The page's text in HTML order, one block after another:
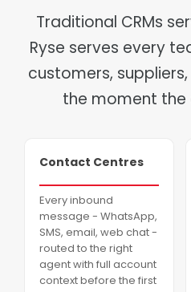
Traditional CRMs
Ryse serves every
customers,
the moment the
Contact Centres
Every inbound
message - WhatsApp,
SMS, email, web chat -
routed to the right
agent with full account
context before the first